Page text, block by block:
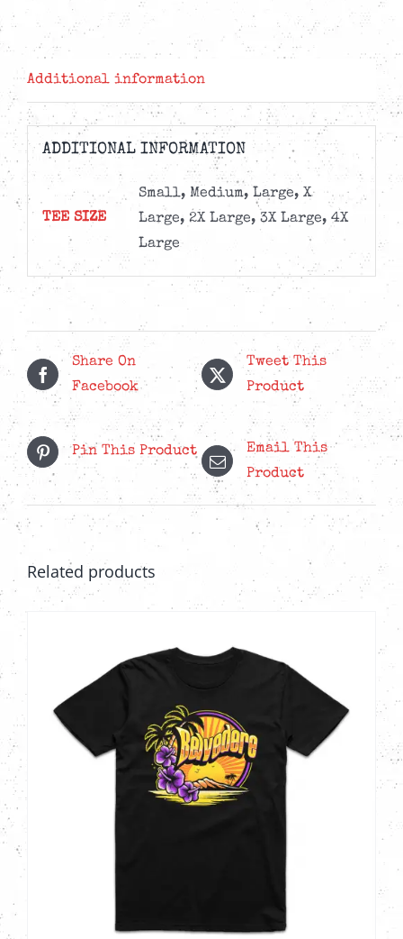
Additional information
ADDITIONAL INFORMATION
TEE SIZE
Small, Medium, Large, X
Large, 2X Large, 3X Large, 4X
Large
Share On
Facebook
Tweet This
Product
Pin This Product
Email This
Product
Related products